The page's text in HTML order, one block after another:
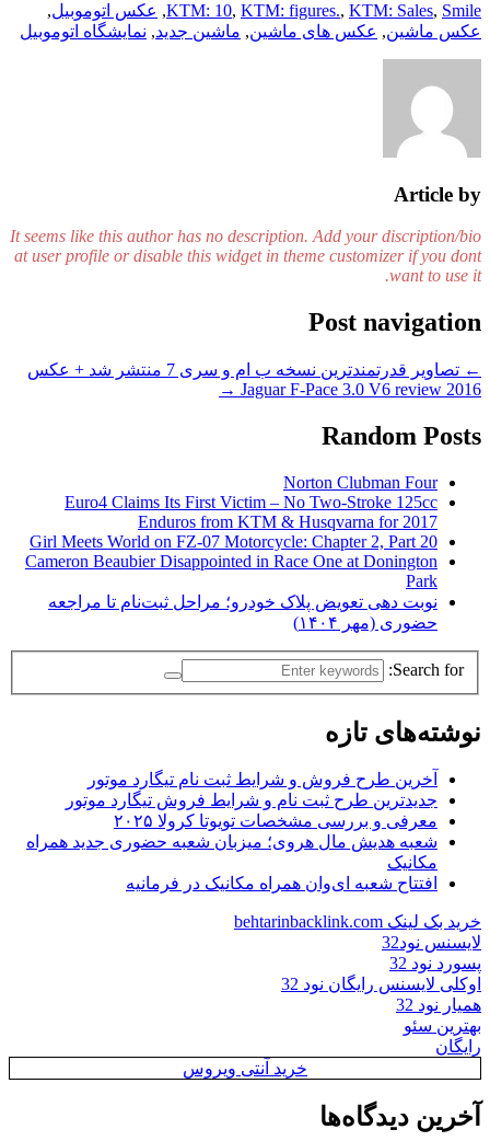
KTM: 10, KTM: figures., KTM: Sales, Smile
, عکس اتوموبیل,
عکس ماشین, عکس های ماشین, ماشین جدید, نمایشگاه اتوموبیل
Article by
It seems like this author has no description. Add your discription/bio
at user profile or disable this widget in theme customizer if you dont
want to use it.
Post navigation
← تصاویر قدرتمندترین نسخه ب ام و سری 7 منتشر شد + عکس
2016 Jaguar F-Pace 3.0 V6 review
→
Random Posts
Norton Clubman Four
Euro4 Claims Its First Victim – No Two-Stroke 125cc
Enduros from KTM & Husqvarna for 2017
Girl Meets World on FZ-07 Motorcycle: Chapter 2, Part 20
Cameron Beaubier Disappointed in Race One at Donington
Park
نوبت دهی تعویض پلاک خودرو؛ مراحل ثبت‌نام تا مراجعه
حضوری (مهر ۱۴۰۴)
Search for:
نوشته‌های تازه
آخرین طرح فروش و شرایط ثبت نام تیگارد موتور
جدیدترین طرح ثبت نام و شرایط فروش تیگارد موتور
معرفی و بررسی مشخصات تویوتا کرولا ۲۰۲۵
شعبه هدیش مال هروی؛ میزبان شعبه حضوری جدید همراه
مکانیک
افتتاح شعبه ای‌وان همراه مکانیک در فرمانیه
خرید بک لینک behtarinbacklink.com
لایسنس نود32
پسورد نود 32
اوکلی لایسنس رایگان نود 32
همیار نود 32
بهترین سئو
رایگان
خرید آنتی ویروس
آخرین دیدگاه‌ها